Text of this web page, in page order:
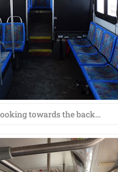
towards the back…